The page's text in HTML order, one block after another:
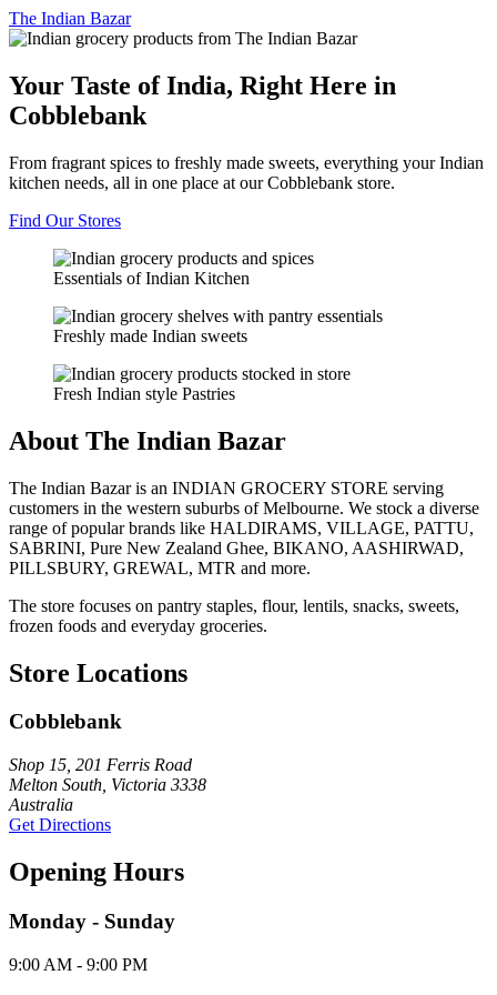
The Indian Bazar
Your Taste of India, Right Here in
Cobblebank
From fragrant spices to freshly made sweets, everything your Indian
kitchen needs, all in one place at our Cobblebank store.
Find Our Stores
Essentials of Indian Kitchen
Freshly made Indian sweets
Fresh Indian style Pastries
About The Indian Bazar
The Indian Bazar is an INDIAN GROCERY STORE serving
customers in the western suburbs of Melbourne. We stock a diverse
range of popular brands like HALDIRAMS, VILLAGE, PATTU,
SABRINI, Pure New Zealand Ghee, BIKANO, AASHIRWAD,
PILLSBURY, GREWAL, MTR and more.
The store focuses on pantry staples, flour, lentils, snacks, sweets,
frozen foods and everyday groceries.
Store Locations
Cobblebank
Shop 15, 201 Ferris Road
Melton South, Victoria 3338
Australia
Get Directions
Opening Hours
Monday - Sunday
9:00 AM - 9:00 PM